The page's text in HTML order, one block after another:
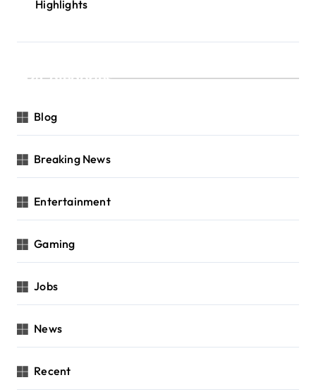
Highlights
Categories
Blog
Breaking News
Entertainment
Gaming
Jobs
News
Recent